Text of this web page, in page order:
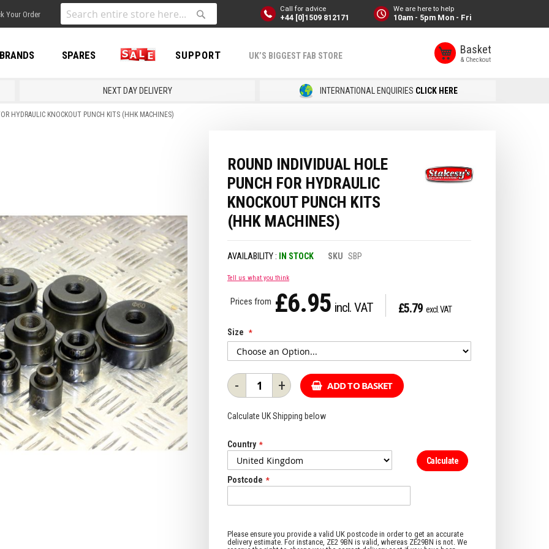
Your Order
Content
Call for advice
+44 [0]1509 812171
We are here to help
10am - 5pm Mon - Fri
Search Search
BRANDS SPARES SALE SUPPORT UK’S BIGGEST FAB STORE Basket
NEXT DAY DELIVERY INTERNATIONAL ENQUIRIES CLICK HERE
HYDRAULIC KNOCKOUT PUNCH KITS (HHK MACHINES)
ROUND INDIVIDUAL HOLE
PUNCH FOR HYDRAULIC
KNOCKOUT PUNCH KITS
(HHK MACHINES)
IN STOCK SKU SBP
Tell us what you think
Prices from £6.95 £5.79
Size
- + ADD TO BASKET
Calculate UK Shipping below
Country
Postcode
Calculate